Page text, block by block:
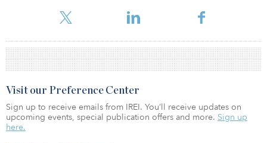
Visit our Preference Center
Sign up to receive emails from IREI. You’ll receive updates on
upcoming events, special publication offers and more. Sign up
here.